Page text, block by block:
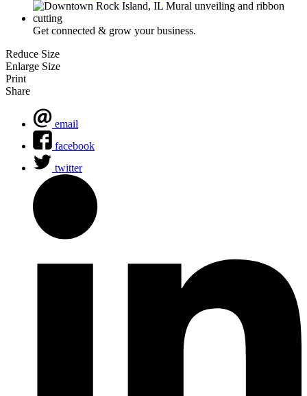
Get connected & grow your business.
Reduce Size
Enlarge Size
Print
Share
email
facebook
twitter